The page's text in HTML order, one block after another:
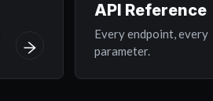
API Reference
Every endpoint, every
parameter.